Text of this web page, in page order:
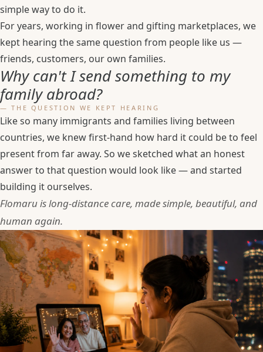
simple way to do it.
For years, working in flower and gifting marketplaces, we
kept hearing the same question from people like us —
friends, customers, our own families.
Why can't I send something to my
family abroad?
— THE QUESTION WE KEPT HEARING
Like so many immigrants and families living between
countries, we knew first-hand how hard it could be to feel
present from far away. So we sketched what an honest
answer to that question would look like — and started
building it ourselves.
Flomaru is long-distance care, made simple, beautiful, and
human again.